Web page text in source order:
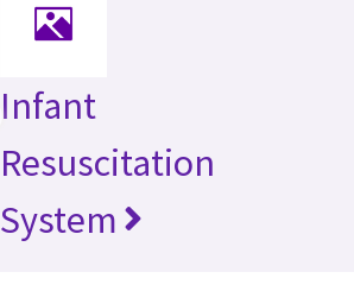
Infant
Resuscitation
System